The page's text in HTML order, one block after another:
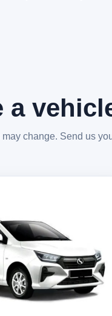
a
change. Send us